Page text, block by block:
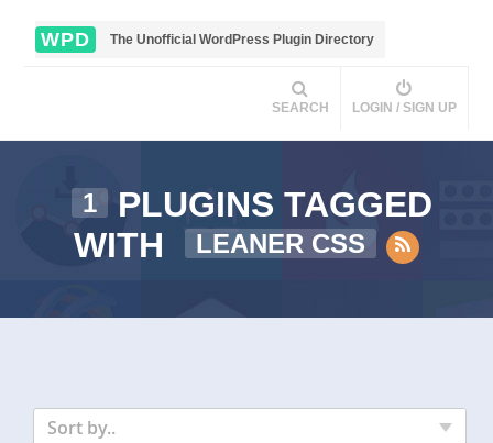
WPD The Unofficial WordPress Plugin Directory
SEARCH LOGIN / SIGN UP
1
PLUGINS TAGGED
WITH
LEANER CSS
Sort by..